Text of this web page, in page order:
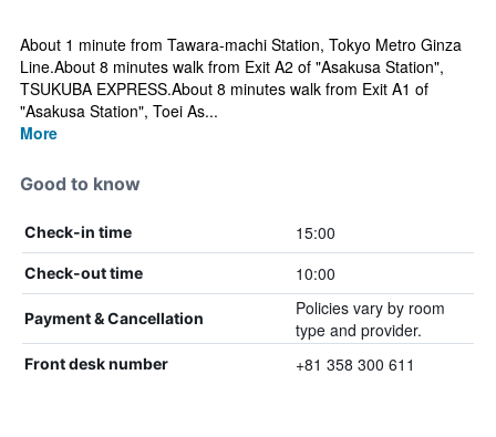
About 1 minute from Tawara-machi Station, Tokyo Metro Ginza
Line.About 8 minutes walk from Exit A2 of "Asakusa Station",
TSUKUBA EXPRESS.About 8 minutes walk from Exit A1 of
"Asakusa Station", Toei As...
More
Good to know
Check-in time 15:00
Check-out time 10:00
Payment & Cancellation
Policies vary by room
type and provider.
Front desk number +81 358 300 611